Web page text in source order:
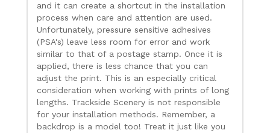
and it can create a shortcut in the installation
process when care and attention are used.
Unfortunately, pressure sensitive adhesives
(PSA's) leave less room for error and work
similar to that of a postage stamp. Once it is
applied, there is less chance that you can
adjust the print. This is an especially critical
consideration when working with prints of long
lengths. Trackside Scenery is not responsible
for your installation methods. Remember, a
backdrop is a model too! Treat it just like you